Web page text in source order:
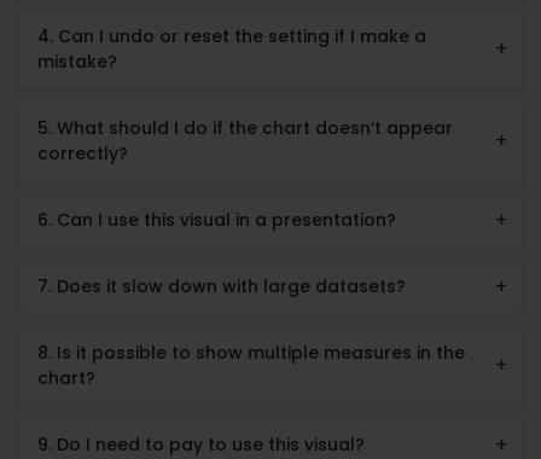
4. Can I undo or reset the setting if I make a
mistake?
5. What should I do if the chart doesn’t appear
correctly?
6. Can I use this visual in a presentation?
7. Does it slow down with large datasets?
8. Is it possible to show multiple measures in the
chart?
9. Do I need to pay to use this visual?